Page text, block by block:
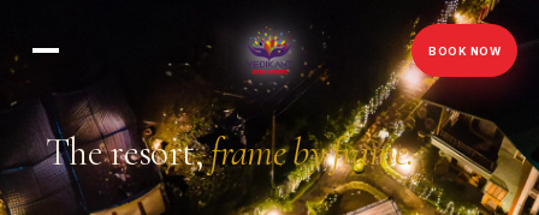
BOOK NOW
The resort,frame by frame.